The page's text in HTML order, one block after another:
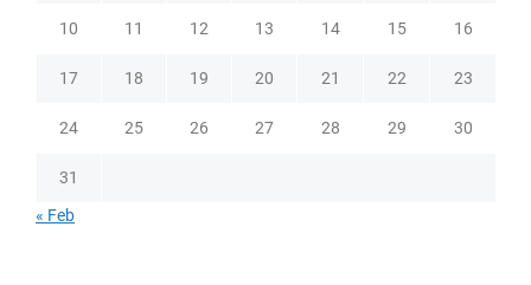
10 11 12 13 14 15 16
17 18 19 20 21 22 23
24 25 26 27 28 29 30
31
« Feb